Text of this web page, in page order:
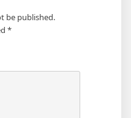
be published.
*